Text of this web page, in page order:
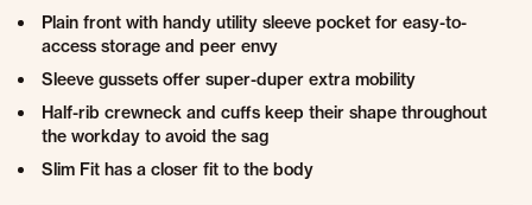
Plain front with handy utility sleeve pocket for easy-to-
access storage and peer envy
Sleeve gussets offer super-duper extra mobility
Half-rib crewneck and cuffs keep their shape throughout
the workday to avoid the sag
Slim Fit has a closer fit to the body